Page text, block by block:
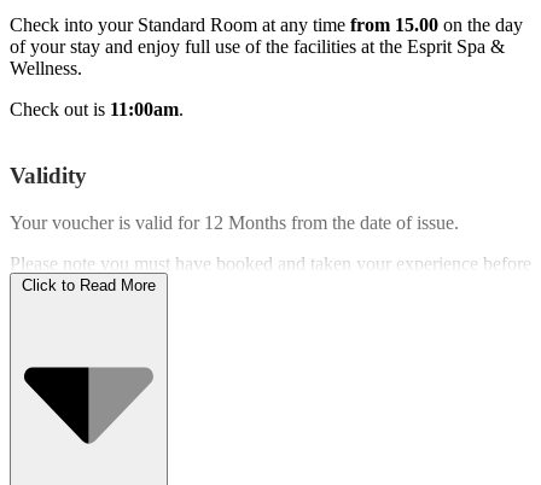
Check into your Standard Room at any time from 15.00 on the day
of your stay and enjoy full use of the facilities at the Esprit Spa &
Wellness.
Check out is 11:00am.
Validity
Your voucher is valid for 12 Months from the date of issue.
Please note you must have booked and taken your experience before
the expiry date.
Click to Read More